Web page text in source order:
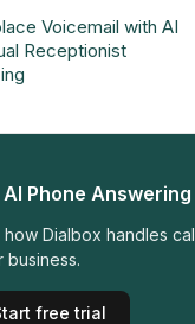
Voicemail with AI
Receptionist
AI Phone Answering
how Dialbox handles
business.
free trial